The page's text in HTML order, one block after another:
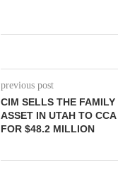
previous post
CIM SELLS THE FAMILY
ASSET IN UTAH TO
FOR $48.2 MILLION